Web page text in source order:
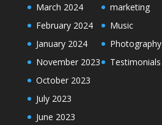
March 2024
February 2024
January 2024
November 2023
October 2023
July 2023
June 2023
marketing
Music
Photography
Testimonials